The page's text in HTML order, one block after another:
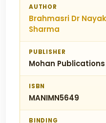
AUTHOR
Brahmasri Dr
Sharma
PUBLISHER
Mohan Publications
ISBN
MANIMN5649
BINDING